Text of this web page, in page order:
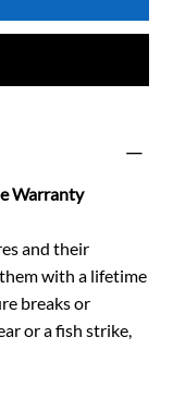
Warranty
and their
with a lifetime
breaks or
or a fish strike,